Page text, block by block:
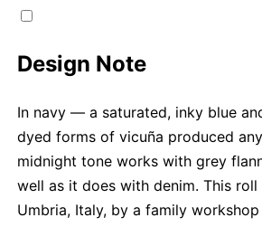
Design Note
In navy — a saturated, inky blue
dyed forms of vicuña produced
midnight tone works with grey
well as it does with denim. This
Umbria, Italy, by a family